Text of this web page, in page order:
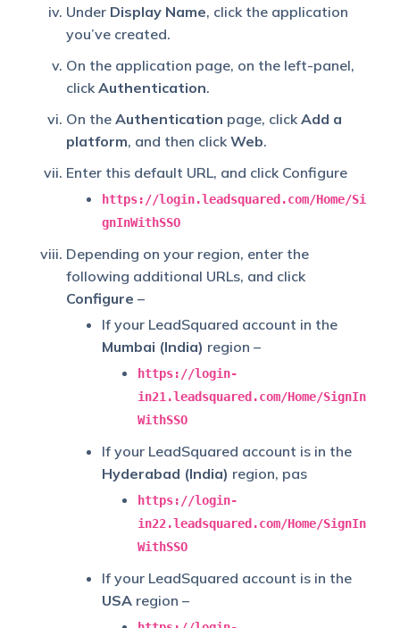
Under Display Name, click the application
you’ve created.
On the application page, on the left-panel,
click Authentication.
On the Authentication page, click Add a
platform, and then click Web.
Enter this default URL, and click Configure
https://login.leadsquared.com/Home/Si
gnInWithSSO
Depending on your region, enter the
following additional URLs, and click
Configure –
If your LeadSquared account in the
Mumbai (India) region –
https://login-
in21.leadsquared.com/Home/SignIn
WithSSO
If your LeadSquared account is in the
Hyderabad (India) region, pas
https://login-
in22.leadsquared.com/Home/SignIn
WithSSO
If your LeadSquared account is in the
USAregion –